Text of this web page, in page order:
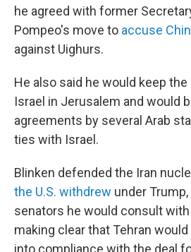
he agreed with former
Pompeo's move to accuse
against Uighurs.
He also said he would keep the
Israel in Jerusalem and would
agreements by several Arab
ties with Israel.
Blinken defended the Iran
the U.S. withdrew under
senators he would consult
making clear that Tehran
into compliance with the deal